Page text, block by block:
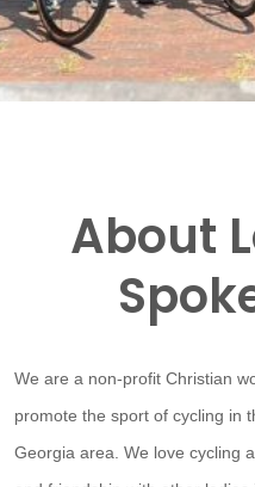
About
We are a non-profit Christian
promote the sport of cycling in
Georgia area. We love cycling